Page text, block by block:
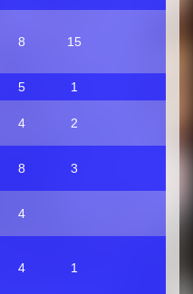
8 15
5
1
4 2
8 3
4
4 1